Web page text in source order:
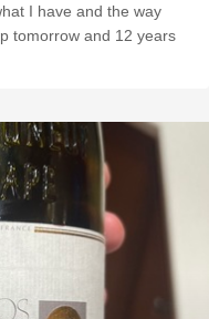
I have and the way
tomorrow and 12 years